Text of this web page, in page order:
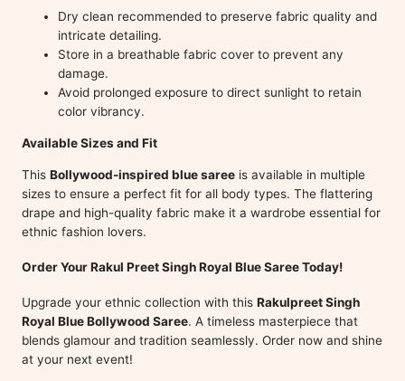
Dry clean recommended to preserve fabric quality and
intricate detailing.
Store in a breathable fabric cover to prevent any
damage.
Avoid prolonged exposure to direct sunlight to retain
color vibrancy.
Available Sizes and Fit
This Bollywood-inspired blue saree is available in multiple
sizes to ensure a perfect fit for all body types. The flattering
drape and high-quality fabric make it a wardrobe essential for
ethnic fashion lovers.
Order Your Rakul Preet Singh Royal Blue Saree Today!
Upgrade your ethnic collection with this Rakulpreet Singh
Royal Blue Bollywood Saree. A timeless masterpiece that
blends glamour and tradition seamlessly. Order now and shine
at your next event!